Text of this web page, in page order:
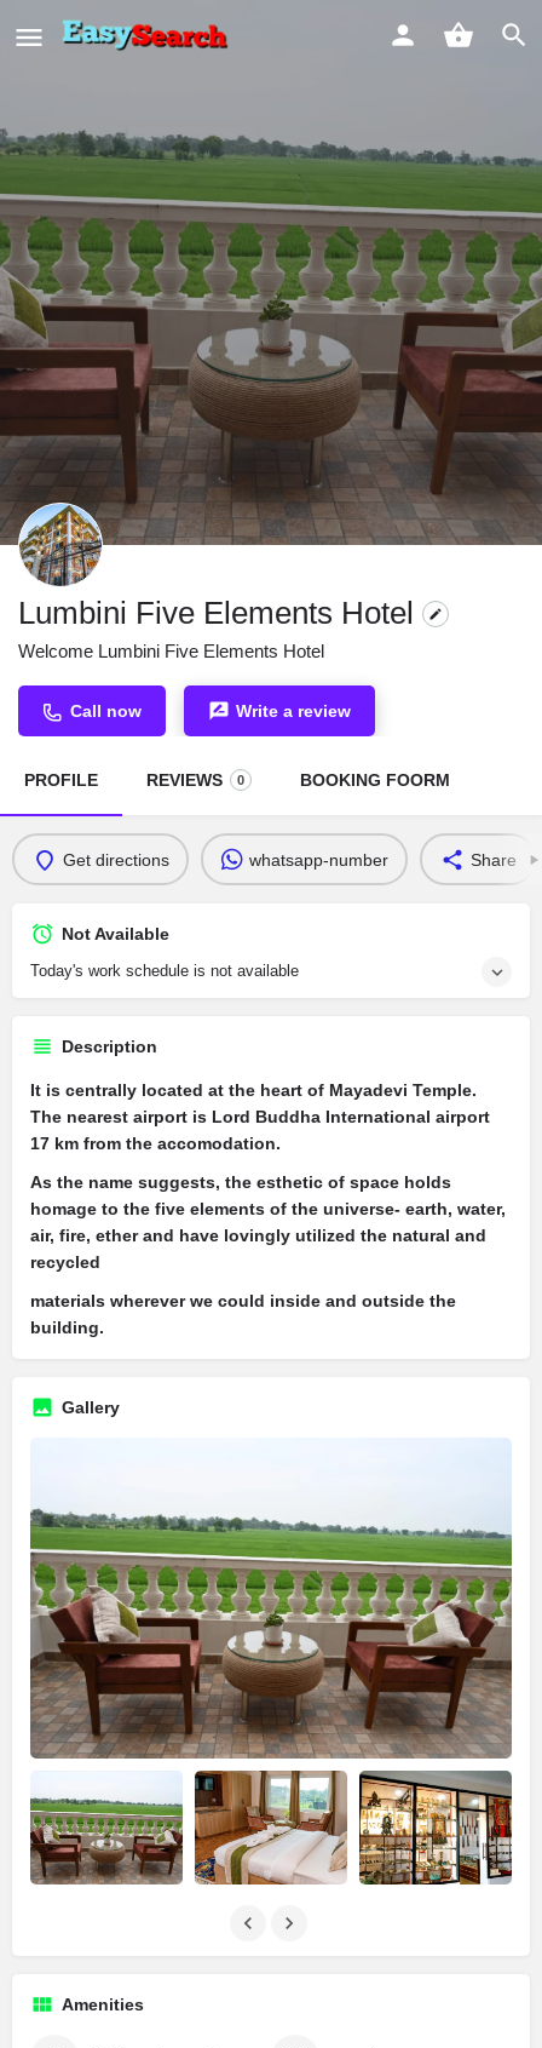
Lumbini Five Elements Hotel
Welcome Lumbini Five Elements Hotel
Call now Write a review
PROFILE REVIEWS 0 BOOKING FOORM
Get directions whatsapp-number Share
Not Available
Today's work schedule is not available
Description
It is centrally located at the heart of Mayadevi Temple.
The nearest airport is Lord Buddha International airport
17 km from the accomodation.
As the name suggests, the esthetic of space holds
homage to the five elements of the universe- earth, water,
air, fire, ether and have lovingly utilized the natural and
recycled
materials wherever we could inside and outside the
building.
Gallery
Amenities